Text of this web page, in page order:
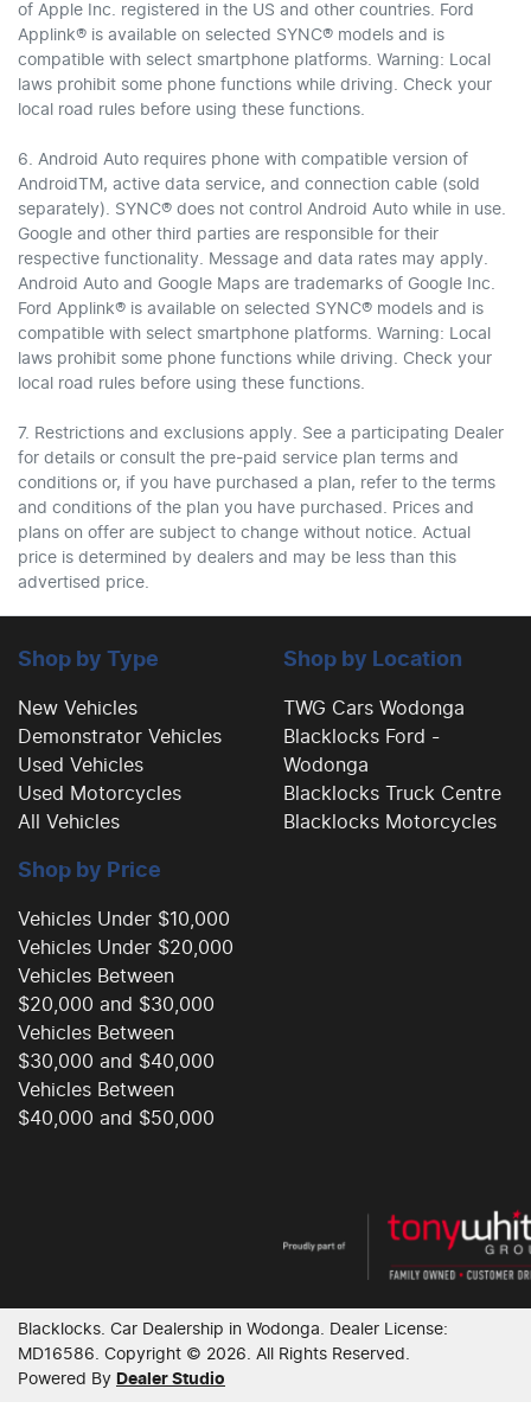
of Apple Inc. registered in the US and other countries. Ford
Applink® is available on selected SYNC® models and is
compatible with select smartphone platforms. Warning: Local
laws prohibit some phone functions while driving. Check your
local road rules before using these functions.
6. Android Auto requires phone with compatible version of
AndroidTM, active data service, and connection cable (sold
separately). SYNC® does not control Android Auto while in use.
Google and other third parties are responsible for their
respective functionality. Message and data rates may apply.
Android Auto and Google Maps are trademarks of Google Inc.
Ford Applink® is available on selected SYNC® models and is
compatible with select smartphone platforms. Warning: Local
laws prohibit some phone functions while driving. Check your
local road rules before using these functions.
7. Restrictions and exclusions apply. See a participating Dealer
for details or consult the pre-paid service plan terms and
conditions or, if you have purchased a plan, refer to the terms
and conditions of the plan you have purchased. Prices and
plans on offer are subject to change without notice. Actual
price is determined by dealers and may be less than this
advertised price.
Shop by Type
New Vehicles
Demonstrator Vehicles
Used Vehicles
Used Motorcycles
All Vehicles
Shop by Location
TWG Cars Wodonga
Blacklocks Ford -
Wodonga
Blacklocks Truck Centre
Blacklocks Motorcycles
Shop by Price
Vehicles Under $10,000
Vehicles Under $20,000
Vehicles Between
$20,000 and $30,000
Vehicles Between
$30,000 and $40,000
Vehicles Between
$40,000 and $50,000
Blacklocks. Car Dealership in Wodonga. Dealer License:
MD16586. Copyright © 2026. All Rights Reserved.
Powered By Dealer Studio